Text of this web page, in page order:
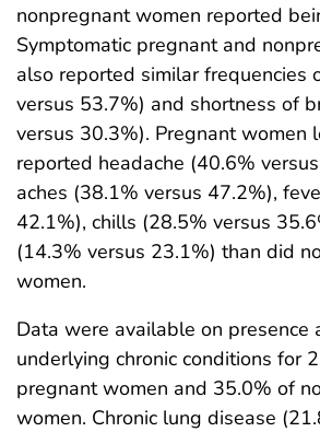
nonpregnant women reported
Symptomatic pregnant and
also reported similar frequencies
versus 53.7%) and shortness of
versus 30.3%). Pregnant women
reported headache (40.6%
aches (38.1% versus 47.2%),
42.1%), chills (28.5% versus
(14.3% versus 23.1%) than did
women.
Data were available on presence
underlying chronic conditions for
pregnant women and 35.0% of
women. Chronic lung disease